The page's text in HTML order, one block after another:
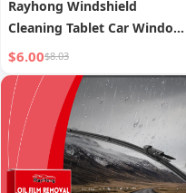
Rayhong Windshield
Cleaning Tablet Car Window
Glass Stains Water Stain
Waterproof Cleaning
Effervescent Tablet
$6.00$8.03